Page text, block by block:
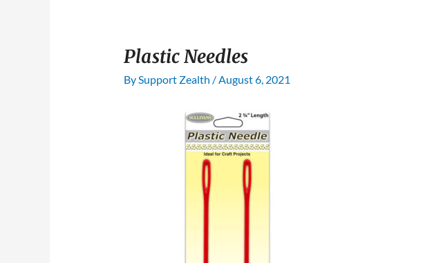
Plastic Needles
By Support Zealth / August 6, 2021